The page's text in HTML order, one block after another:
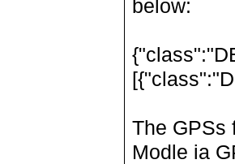
below:
The GPSs
Modle ia